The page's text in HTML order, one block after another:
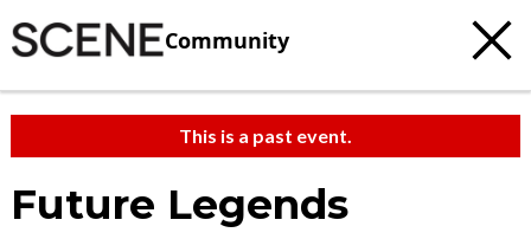
Community
This is a past event.
Future Legends